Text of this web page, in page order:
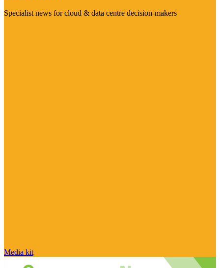
Specialist news for cloud & data centre decision-makers
Media kit